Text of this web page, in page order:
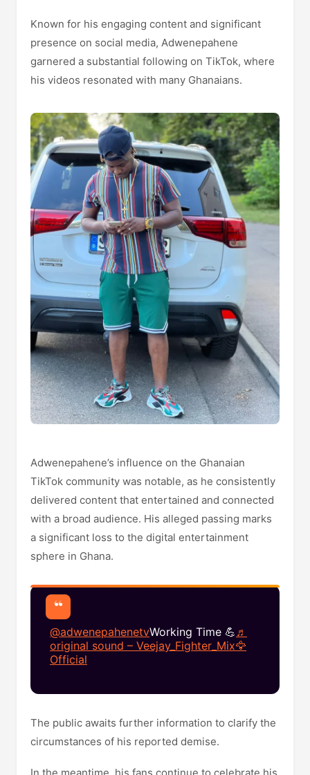
Known for his engaging content and significant
presence on social media, Adwenepahene
garnered a substantial following on TikTok, where
his videos resonated with many Ghanaians.​
Adwenepahene’s influence on the Ghanaian
TikTok community was notable, as he consistently
delivered content that entertained and connected
with a broad audience. His alleged passing marks
a significant loss to the digital entertainment
sphere in Ghana.​
@adwenepahenetvWorking Time 💪 ♬
original sound – Veejay_Fighter_Mix🦅
Official
The public awaits further information to clarify the
circumstances of his reported demise.